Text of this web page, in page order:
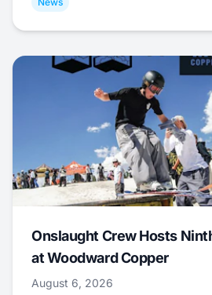
Onslaught Crew Hosts
at Woodward Copper
August 6, 2026